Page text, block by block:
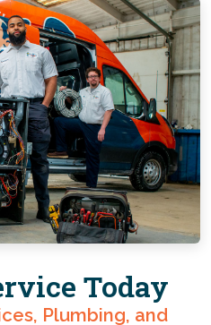
Today
Plumbing, and